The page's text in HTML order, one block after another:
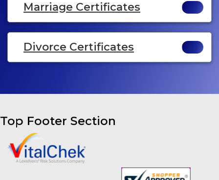
Marriage Certificates
Divorce Certificates
Top Footer Section